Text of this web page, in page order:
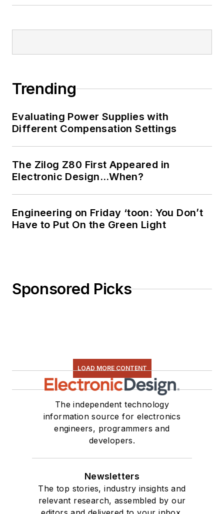
Trending
Evaluating Power Supplies with
Different Compensation Settings
The Zilog Z80 First Appeared in
Electronic Design…When?
Engineering on Friday ‘toon: You Don’t
Have to Put On the Green Light
Sponsored Picks
LOAD MORE CONTENT
The independent technology
information source for electronics
engineers, programmers and
developers.
Newsletters
The top stories, industry insights and
relevant research, assembled by our